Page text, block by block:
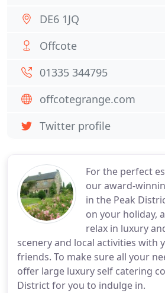
For the perfect
our award-
in the Peak
on your holiday,
relax in luxury
scenery and local activities with
friends. To make sure all your
offer large luxury self catering
District for you to indulge in.
DE6 1JQ
Offcote
01335 344795
offcotegrange.com
Twitter profile